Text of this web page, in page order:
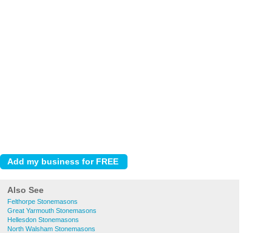
Also See
Felthorpe Stonemasons
Great Yarmouth Stonemasons
Hellesdon Stonemasons
North Walsham Stonemasons